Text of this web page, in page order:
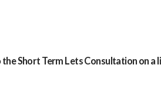
Short Term Lets Consultation on a